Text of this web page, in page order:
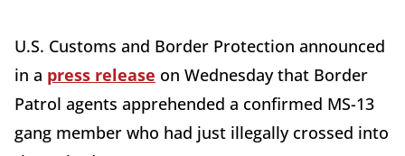
U.S. Customs and Border Protection announced
in a press release on Wednesday that Border
Patrol agents apprehended a confirmed MS-13
gang member who had just illegally crossed into